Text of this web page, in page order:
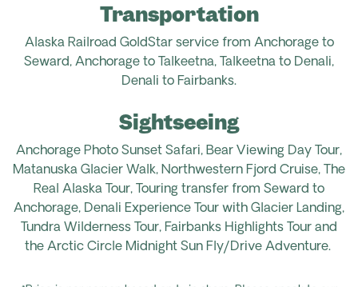
Transportation
Alaska Railroad GoldStar service from Anchorage to
Seward, Anchorage to Talkeetna, Talkeetna to Denali,
Denali to Fairbanks.
Sightseeing
Anchorage Photo Sunset Safari, Bear Viewing Day Tour,
Matanuska Glacier Walk, Northwestern Fjord Cruise, The
Real Alaska Tour, Touring transfer from Seward to
Anchorage, Denali Experience Tour with Glacier Landing,
Tundra Wilderness Tour, Fairbanks Highlights
Tour and
the Arctic Circle Midnight Sun Fly/Drive Adventure.